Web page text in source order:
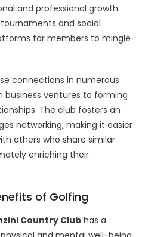
and professional growth.
and social
for members to mingle
connections in numerous
business ventures to forming
The club fosters an
networking, making it easier
others who share similar
enriching their
of Golfing
Country Club has a